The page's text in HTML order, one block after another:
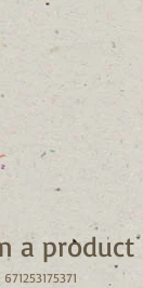
a product
671253175371